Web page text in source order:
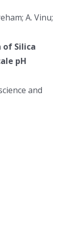
A. Vinu;
of Silica
pH
and